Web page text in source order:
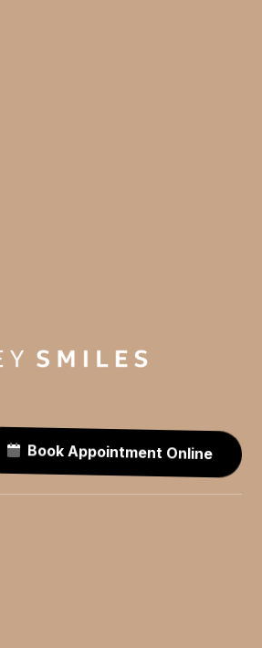
Book Appointment Online